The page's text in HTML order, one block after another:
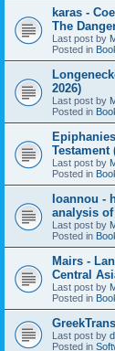
karas -
The
Last post by
Posted in
2026)
Last post by
Posted in
Testament
Last post by
Posted in
Ioannou -
analysis
Last post by
Posted in
Mairs -
Central
Last post by
Posted in
Last post by
Posted in